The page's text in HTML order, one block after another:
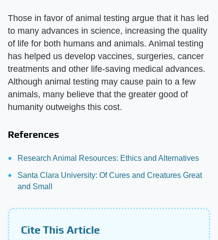
Those in favor of animal testing argue that it has led
to many advances in science, increasing the quality
of life for both humans and animals. Animal testing
has helped us develop vaccines, surgeries, cancer
treatments and other life-saving medical advances.
Although animal testing may cause pain to a few
animals, many believe that the greater good of
humanity outweighs this cost.
References
Research Animal Resources: Ethics and Alternatives
Santa Clara University: Of Cures and Creatures Great
and Small
Cite This Article